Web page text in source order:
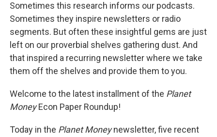
Sometimes this research informs our podcasts.
Sometimes they inspire newsletters or radio
segments. But often these insightful gems are just
left on our proverbial shelves gathering dust. And
that inspired a recurring newsletter where we take
them off the shelves and provide them to you.
Welcome to the latest installment of the Planet
MoneyEcon Paper Roundup!
Today in the Planet Moneynewsletter, five recent